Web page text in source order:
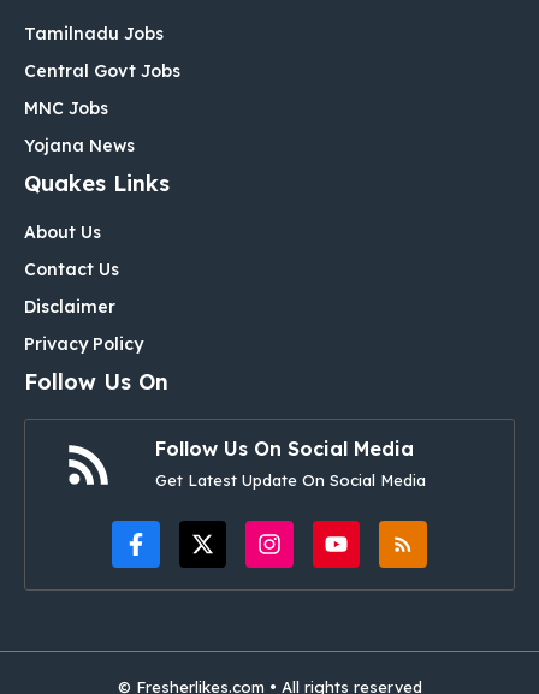
Tamilnadu Jobs
Central Govt Jobs
MNC Jobs
Yojana News
Quakes Links
About Us
Contact Us
Disclaimer
Privacy Policy
Follow Us On
Follow Us On Social Media
Get Latest Update On Social Media
© Fresherlikes.com • All rights reserved